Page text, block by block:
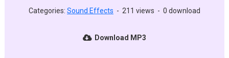
Categories: Sound Effects - 211 views - 0 download
Download MP3